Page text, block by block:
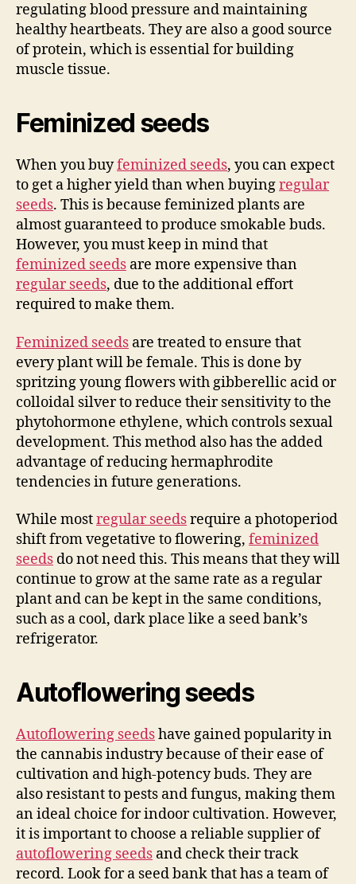
regulating blood pressure and maintaining
healthy heartbeats. They are also a good source
of protein, which is essential for building
muscle tissue.
Feminized seeds
When you buyfeminized seeds, you can expect
to get a higher yield than when buyingregular
seeds. This is because feminized plants are
almost guaranteed to produce smokable buds.
However, you must keep in mind that
feminized seeds are more expensive than
regular seeds, due to the additional effort
required to make them.
Feminized seeds are treated to ensure that
every plant will be female. This is done by
spritzing young flowers with gibberellic acid or
colloidal silver to reduce their sensitivity to the
phytohormone ethylene, which controls sexual
development. This method also has the added
advantage of reducing hermaphrodite
tendencies in future generations.
While mostregular seedsrequire a photoperiod
shift from vegetative to flowering, feminized
seeds do not need this. This means that they will
continue to grow at the same rate as a regular
plant and can be kept in the same conditions,
such as a cool, dark place like a seed bank’s
refrigerator.
Autoflowering seeds
Autoflowering seedshave gained popularity in
the cannabis industry because of their ease of
cultivation and high-potency buds. They are
also resistant to pests and fungus, making them
an ideal choice for indoor cultivation. However,
it is important to choose a reliable supplier of
autoflowering seeds and check their track
record. Look for a seed bank that has a team of